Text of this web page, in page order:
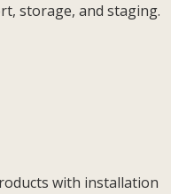
storage, and staging.
with installation